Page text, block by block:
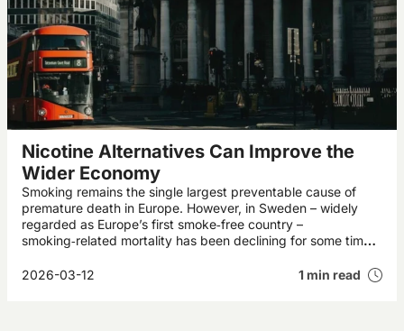
Nicotine Alternatives Can Improve the
Wider Economy
Smoking remains the single largest preventable cause of
premature death in Europe. However, in Sweden – widely
regarded as Europe’s first smoke‑free country –
smoking‑related mortality has been declining for some time.
gains worth billions of pounds to Swedish society.
2026-03-12 1 min read